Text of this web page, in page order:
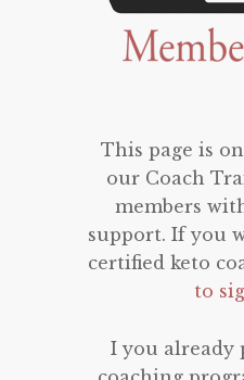
This page is
our Coach
members
support. If you
certified keto
to
I you already